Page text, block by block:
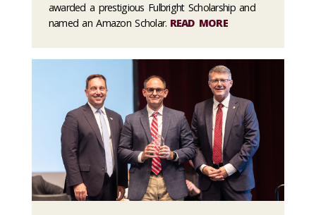
awarded a prestigious Fulbright Scholarship and
named an Amazon Scholar. READ MORE